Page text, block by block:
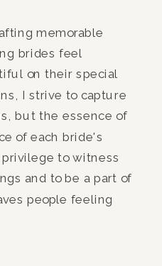
memorable
brides feel
on their special
I strive to capture
but the essence of
of each bride's
to witness
and to be a part of
people feeling